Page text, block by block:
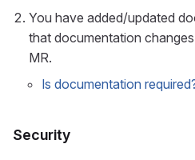
You have added/updated
that documentation
MR.
Is documentation
Security